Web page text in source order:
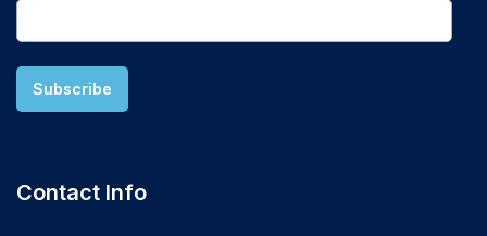
Contact Info